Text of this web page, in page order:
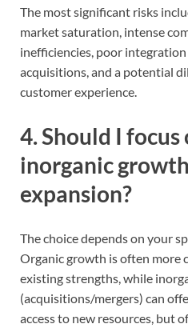
The most significant risks
market saturation, intense
inefficiencies, poor
acquisitions, and a potential
customer experience.
4. Should I
inorganic
expansion?
The choice depends on your
Organic growth is often more
existing strengths, while
(acquisitions/mergers) can
access to new resources, but